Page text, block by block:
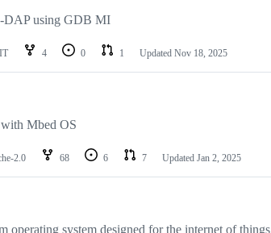
DAP using GDB MI
4 0 1 Updated Nov 18, 2025
Mbed OS
2.0 68 6 7 Updated Jan 2, 2025
operating system designed for the internet of things